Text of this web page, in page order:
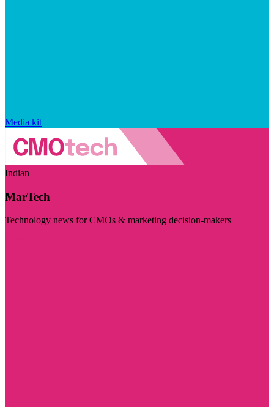
Media kit
Indian
MarTech
Technology news for CMOs & marketing decision-makers